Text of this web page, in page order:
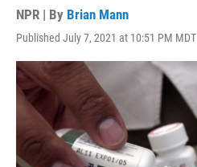
NPR | By Brian Mann
Published July 7, 2021 at 10:51 PM MDT